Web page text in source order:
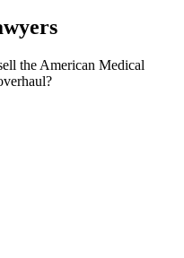
the American Medical